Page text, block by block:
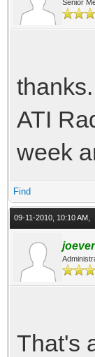
Senior
ATI
week
Find
09-11-2010, 10:10 AM,
That's